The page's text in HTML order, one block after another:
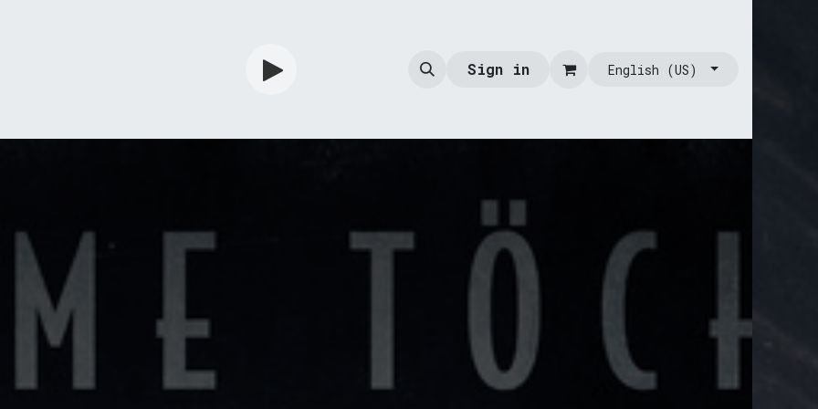
Info Sign in English (US)